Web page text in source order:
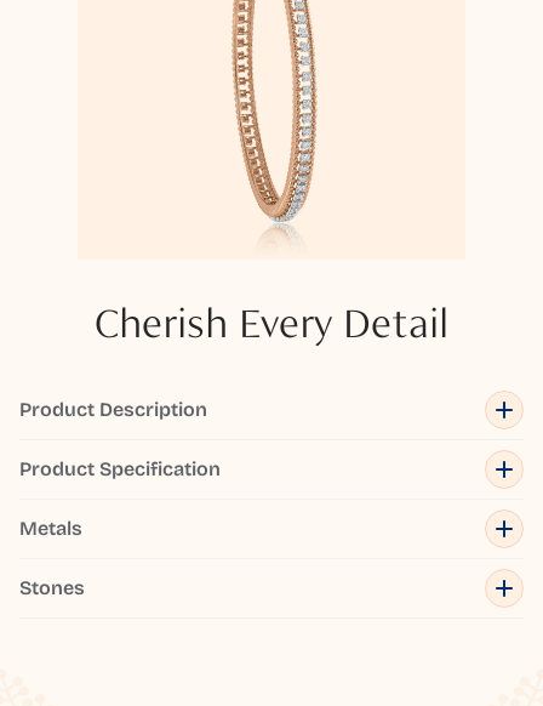
Cherish Every Detail
Product Description
Product Specification
Metals
Stones